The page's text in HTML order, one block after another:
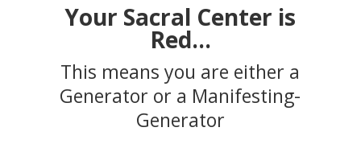
Your Sacral Center is
Red…
This means you are either a
Generator or a Manifesting-
Generator